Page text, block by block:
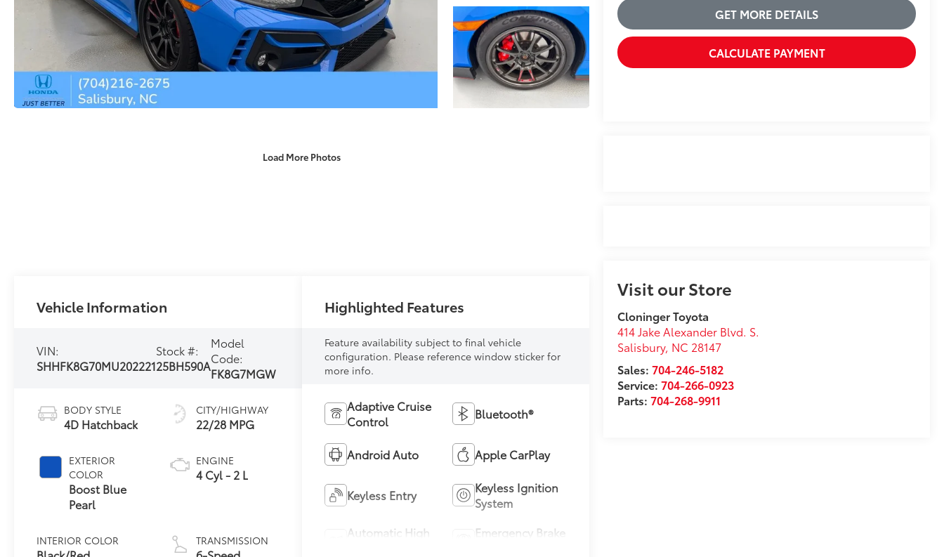
Load More Photos
GET MORE DETAILS
CALCULATE PAYMENT
Visit our Store
Cloninger Toyota
414 Jake Alexander Blvd. S.
Salisbury, NC 28147
Sales:704-246-5182
Service:704-266-0923
Parts:704-268-9911
Vehicle Information
VIN:
SHHFK8G70MU202221
Stock #:
25BH590A
Model
Code:
FK8G7MGW
BODY STYLE
4D Hatchback
EXTERIOR
COLOR
Boost Blue
Pearl
INTERIOR COLOR
CITY/HIGHWAY
22/28 MPG
ENGINE
4 Cyl - 2 L
TRANSMISSION
Highlighted Features
Feature availability subject to final vehicle
configuration. Please reference window sticker for
more info.
Adaptive Cruise
Control
Bluetooth®
Android Auto Apple CarPlay
Keyless Entry
Keyless Ignition
System
Automatic High
Emergency Brake